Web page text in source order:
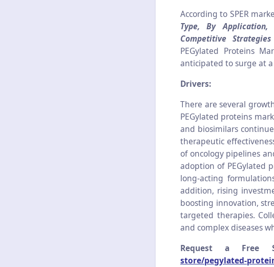
According to SPER
Type, By
Competitive
PEGylated Proteins
anticipated to surge at a
Drivers:
There are several
PEGylated proteins
and biosimilars
therapeutic
of oncology pipelines
adoption of PEGylated
long-acting
addition, rising
boosting innovation,
targeted therapies.
and complex diseases
Request a Free
store/pegylated-